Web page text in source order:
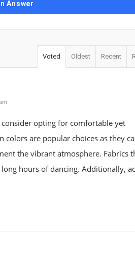
Answer
Voted Oldest Recent
opting for comfortable yet
colors are popular choices as they
the vibrant atmosphere. Fabrics
hours of dancing. Additionally,